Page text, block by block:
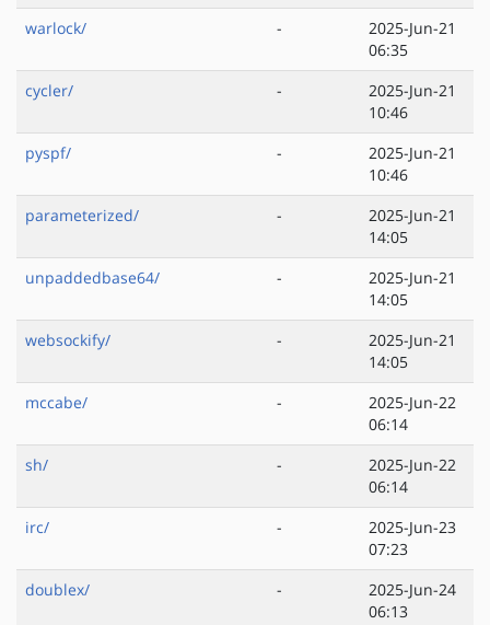
warlock/
-
2025-Jun-21
06:35
cycler/
-
2025-Jun-21
10:46
pyspf/
-
2025-Jun-21
10:46
parameterized/
-
2025-Jun-21
14:05
unpaddedbase64/
-
2025-Jun-21
14:05
websockify/
-
2025-Jun-21
14:05
mccabe/
-
2025-Jun-22
06:14
sh/
-
2025-Jun-22
06:14
irc/
-
2025-Jun-23
07:23
doublex/
-
2025-Jun-24
06:13